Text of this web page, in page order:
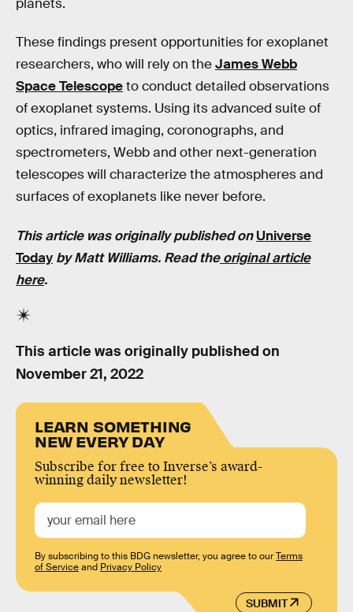
planets.
These findings present opportunities for exoplanet
researchers, who will rely on theJames Webb
Space Telescopeto conduct detailed observations
of exoplanet systems. Using its advanced suite of
optics, infrared imaging, coronographs, and
spectrometers, Webband other next-generation
telescopes will characterize the atmospheres and
surfaces of exoplanets like never before.
This article was originally published onUniverse
Today by Matt Williams. Read theoriginal article
here.
This article was originally published on
November 21, 2022
LEARN SOMETHING
NEW EVERY DAY
Subscribe for free to Inverse’s award-
winning daily newsletter!
SUBMIT
By subscribing to this BDG newsletter, you agree to ourTerms
of Serviceand Privacy Policy